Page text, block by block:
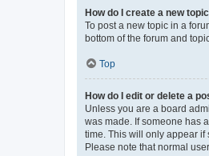
How do I create a new
To post a new topic in a
bottom of the forum and
Top
How do I edit or delete a
Unless you are a board
was made. If someone has
time. This will only appear if
Please note that normal